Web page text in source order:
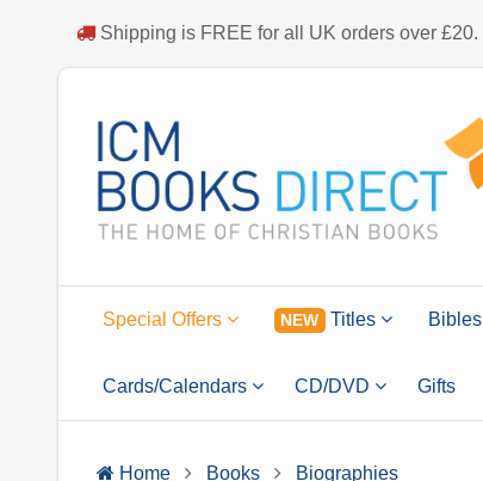
Shipping is FREE for all UK orders over £20.
Special Offers NEW Titles Bibles
Cards/Calendars CD/DVD Gifts
Home Books Biographies